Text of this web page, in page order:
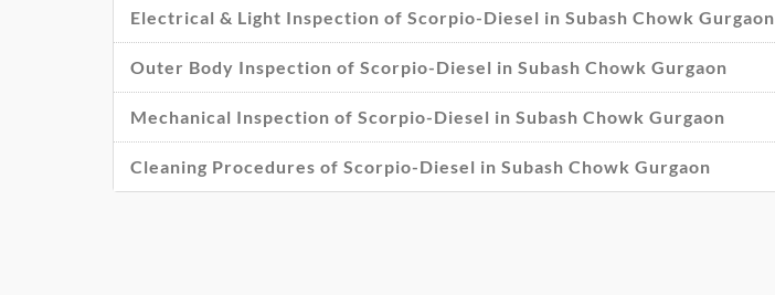
Electrical & Light Inspection of Scorpio-Diesel in Subash Chowk Gurgaon
Outer Body Inspection of Scorpio-Diesel in Subash Chowk Gurgaon
Mechanical Inspection of Scorpio-Diesel in Subash Chowk Gurgaon
Cleaning Procedures of Scorpio-Diesel in Subash Chowk Gurgaon